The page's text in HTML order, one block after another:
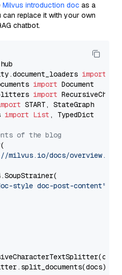
Milvus introduction doc as a
can replace it with your own
chatbot.
import
import
import
import List , TypedDict
of the blog
milvus.io/docs/overview.md"
style doc-post-content"